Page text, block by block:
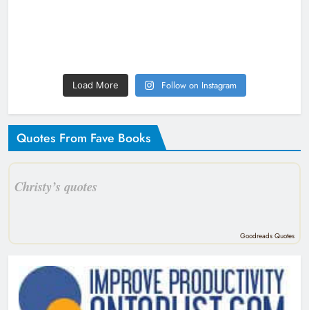
Load More Follow on Instagram
Quotes From Fave Books
Christy’s quotes
Goodreads Quotes